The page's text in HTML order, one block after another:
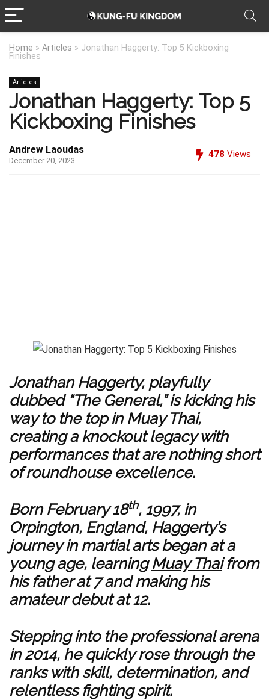
Home » Articles » Jonathan Haggerty: Top 5 Kickboxing
Finishes
Articles
Jonathan Haggerty: Top 5
Kickboxing Finishes
Andrew Laoudas
December 20, 2023
478 Views
Jonathan Haggerty, playfully
dubbed “The General,” is kicking his
way to the top in Muay Thai,
creating a knockout legacy with
performances that are nothing short
of roundhouse excellence.
Born February 18th, 1997, in
Orpington, England, Haggerty’s
journey in martial arts began at a
young age, learningMuay Thaifrom
his father at 7 and making his
amateur debut at 12.
Stepping into the professional arena
in 2014, he quickly rose through the
ranks with skill, determination, and
relentless fighting spirit.